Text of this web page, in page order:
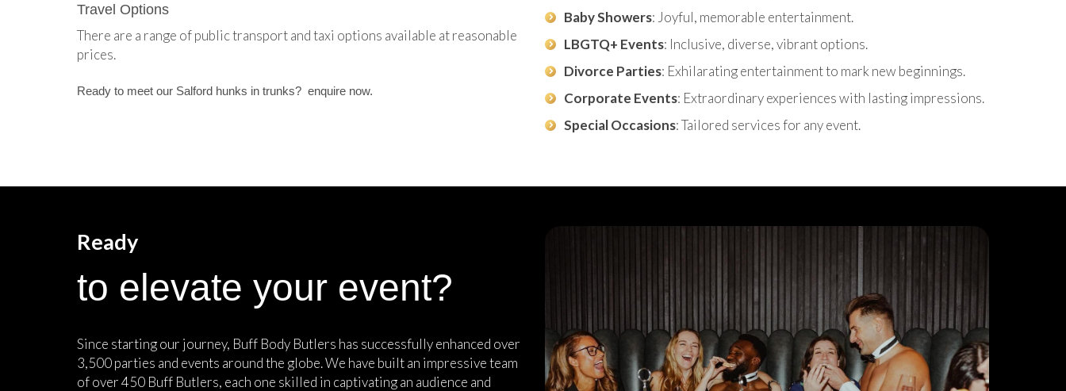
Travel Options
There are a range of public transport and taxi options available at reasonable
prices.
Ready to meet our Salford hunks in trunks? enquire now.
Baby Showers: Joyful, memorable entertainment.
LBGTQ+ Events: Inclusive, diverse, vibrant options.
Divorce Parties: Exhilarating entertainment to mark new beginnings.
Corporate Events: Extraordinary experiences with lasting impressions.
Special Occasions: Tailored services for any event.
Ready
to elevate your event?
Since starting our journey, Buff Body Butlers has successfully enhanced over
3,500 parties and events around the globe. We have built an impressive team
of over 450 Buff Butlers, each one skilled in captivating an audience and